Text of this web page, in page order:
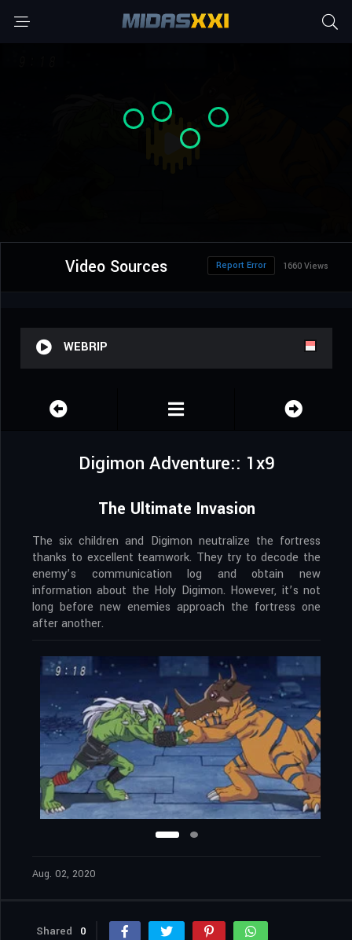
Video Sources 1660 Views
Report Error
WEBRIP
Digimon Adventure:: 1x9
The Ultimate Invasion
The six children and Digimon neutralize the fortress
thanks to excellent teamwork. They try to decode the
enemy’s communication log and obtain new
information about the Holy Digimon. However, it’s not
long before new enemies approach the fortress one
after another.
Aug. 02, 2020
Shared 0